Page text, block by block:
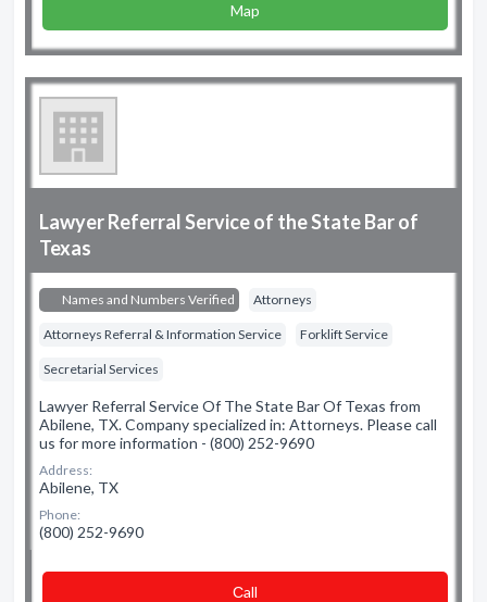
Map
Lawyer Referral Service of the State Bar of
Texas
Names and Numbers Verified Attorneys
Attorneys Referral & Information Service Forklift Service
Secretarial Services
Lawyer Referral Service Of The State Bar Of Texas from
Abilene, TX. Company specialized in: Attorneys. Please call
us for more information - (800) 252-9690
Address:
Abilene, TX
Phone:
(800) 252-9690
Сall